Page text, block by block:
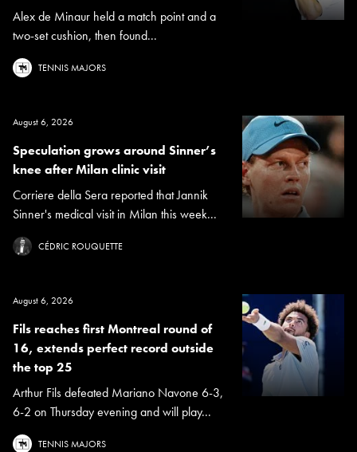
Alex de Minaur held a match point and a
two-set cushion, then found...
TENNIS MAJORS
August 6, 2026
Speculation grows around Sinner’s
knee after Milan clinic visit
Corriere della Sera reported that Jannik
Sinner's medical visit in Milan this week...
CÉDRIC ROUQUETTE
August 6, 2026
Fils reaches first Montreal round of
16, extends perfect record outside
the top 25
Arthur Fils defeated Mariano Navone 6-3,
6-2 on Thursday evening and will play...
TENNIS MAJORS